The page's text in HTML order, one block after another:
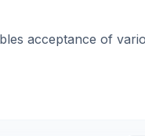
acceptance of